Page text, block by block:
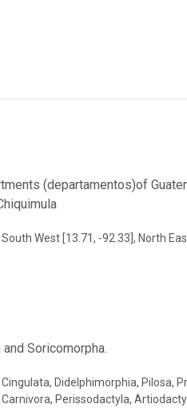
(departamentos)of
South West [13.71, -92.33], North
Soricomorpha.
Cingulata, Didelphimorphia, Pilosa,
Carnivora, Perissodactyla,